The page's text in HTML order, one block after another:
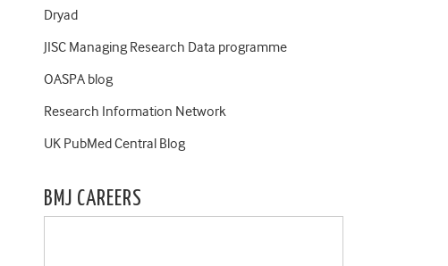
Dryad
JISC Managing Research Data programme
OASPA blog
Research Information Network
UK PubMed Central Blog
BMJ CAREERS